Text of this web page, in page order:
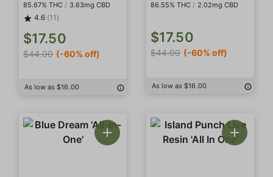
85.67% THC / 3.63mg CBD
4.6 (11)
$17.50
$44.00 (-60% off)
As low as $16.00
86.55% THC / 2.02mg CBD
$17.50
$44.00 (-60% off)
As low as $16.00